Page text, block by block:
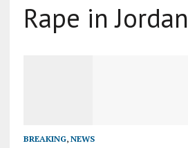
Rape in Jordan
BREAKING, NEWS